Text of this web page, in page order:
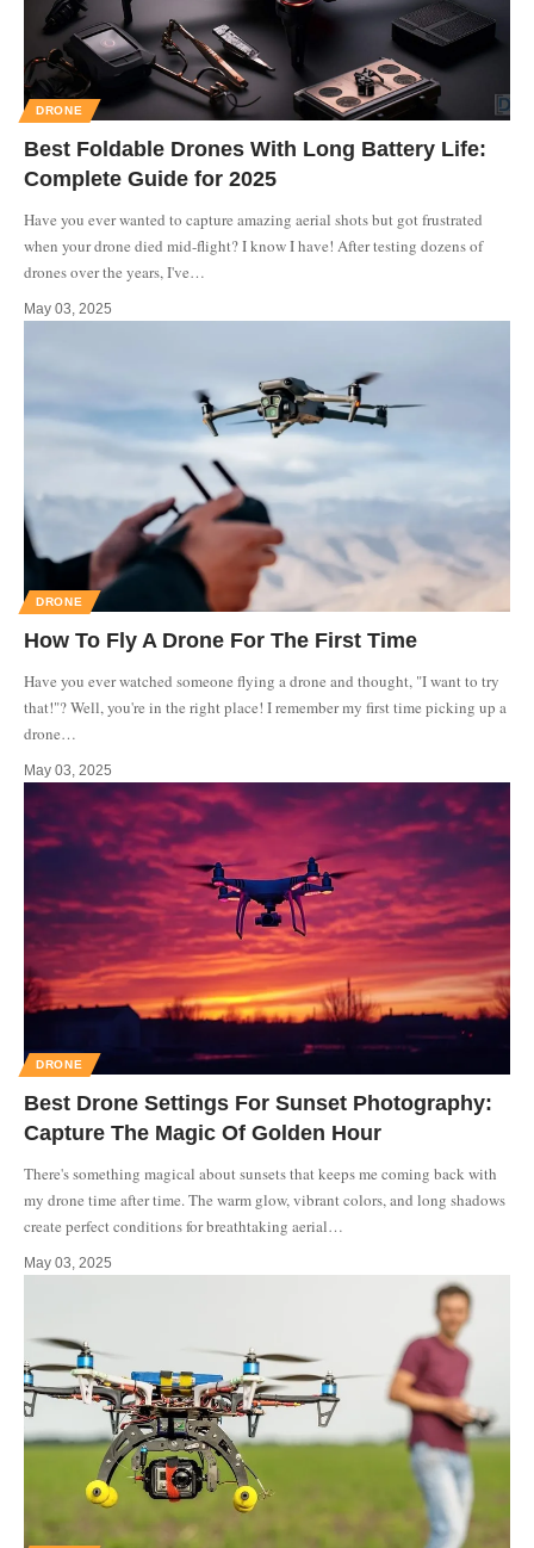
DRONE
Best Foldable Drones With Long Battery Life:
Complete Guide for 2025
Have you ever wanted to capture amazing aerial shots but got frustrated
when your drone died mid-flight? I know I have! After testing dozens of
drones over the years, I've…
May 03, 2025
DRONE
How To Fly A Drone For The First Time
Have you ever watched someone flying a drone and thought, "I want to try
that!"? Well, you're in the right place! I remember my first time picking up a
drone…
May 03, 2025
DRONE
Best Drone Settings For Sunset Photography:
Capture The Magic Of Golden Hour
There's something magical about sunsets that keeps me coming back with
my drone time after time. The warm glow, vibrant colors, and long shadows
create perfect conditions for breathtaking aerial…
May 03, 2025